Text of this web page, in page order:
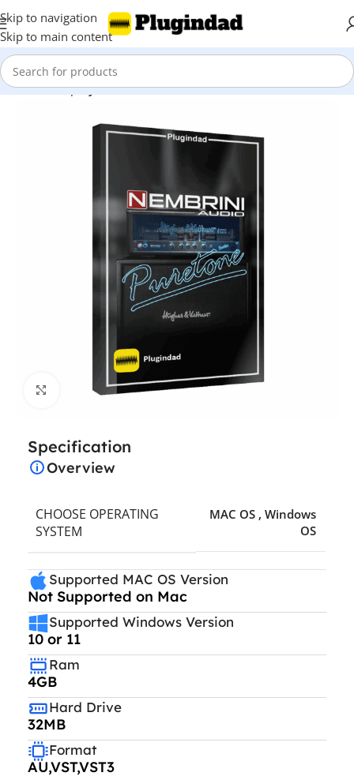
Skip to navigation
Skip to main content
Home Shop Synthesizer
Click to enlarge
Specification
Overview
CHOOSE OPERATING
SYSTEM
MAC OS , Windows
OS
Supported MAC OS Version
Not Supported on Mac
Supported Windows Version
10 or 11
Ram
4GB
Hard Drive
32MB
Format
AU,VST,VST3